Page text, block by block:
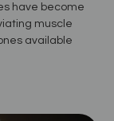
have become
muscle
available